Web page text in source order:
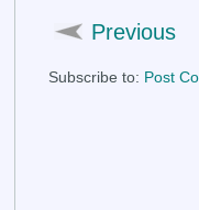
Previous
Subscribe to: Post